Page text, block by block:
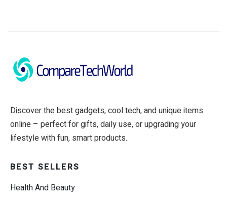
Discover the best gadgets, cool tech, and unique items
online – perfect for gifts, daily use, or upgrading your
lifestyle with fun, smart products.
BEST SELLERS
Health And Beauty